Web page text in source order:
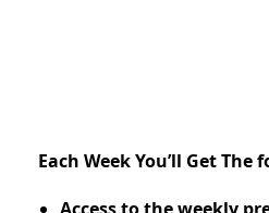
Each Week You’ll Get The